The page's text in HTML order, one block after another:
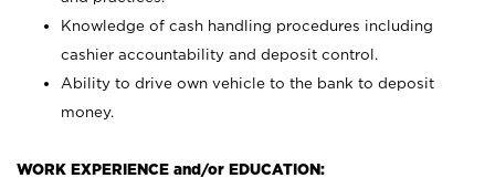
Knowledge of cash handling procedures including
cashier accountability and deposit control.
Ability to drive own vehicle to the bank to deposit
money.
WORK EXPERIENCE and/or EDUCATION: